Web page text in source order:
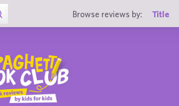
Browse reviews by: Title